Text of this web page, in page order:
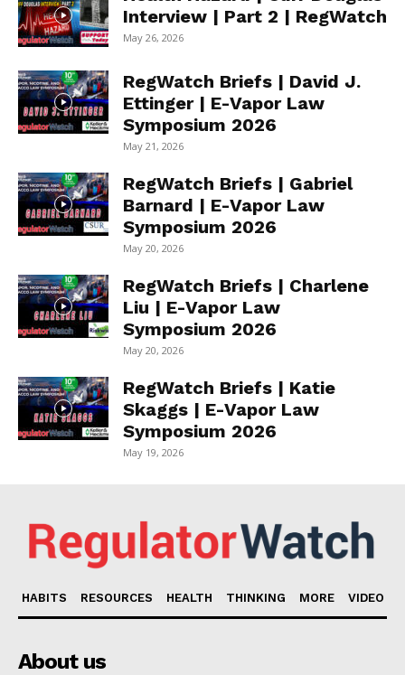
Interview | Part 2 | RegWatch
May 26, 2026
RegWatch Briefs | David J.
Ettinger | E-Vapor Law
Symposium 2026
May 21, 2026
RegWatch Briefs | Gabriel
Barnard | E-Vapor Law
Symposium 2026
May 20, 2026
RegWatch Briefs | Charlene
Liu | E-Vapor Law
Symposium 2026
May 20, 2026
RegWatch Briefs | Katie
Skaggs | E-Vapor Law
Symposium 2026
May 19, 2026
HABITS RESOURCES HEALTH THINKING MORE VIDEO
About us